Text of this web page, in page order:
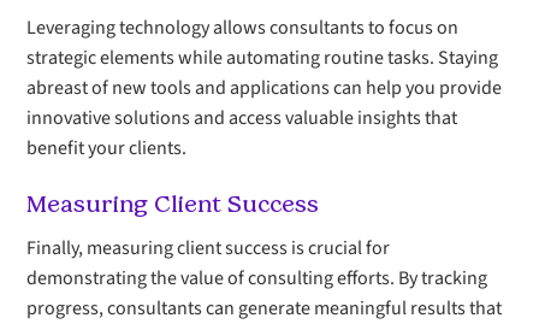
Leveraging technology allows consultants to focus on
strategic elements while automating routine tasks. Staying
abreast of new tools and applications can help you provide
innovative solutions and access valuable insights that
benefit your clients.
Measuring Client Success
Finally, measuring client success is crucial for
demonstrating the value of consulting efforts. By tracking
progress, consultants can generate meaningful results that